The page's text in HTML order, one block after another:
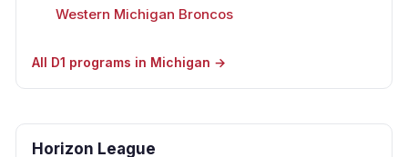
Western Michigan Broncos
All D1 programs in Michigan →
Horizon League